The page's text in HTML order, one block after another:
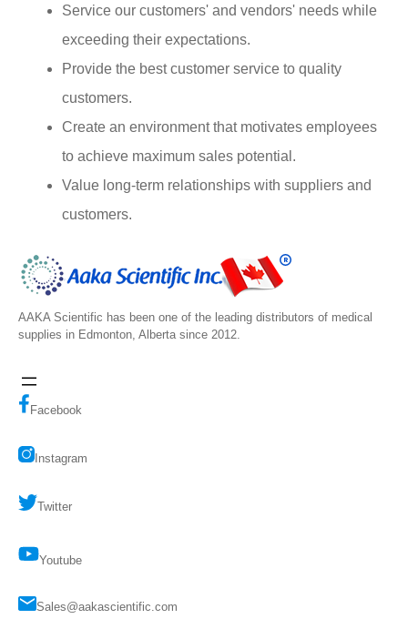
Service our customers' and vendors' needs while
exceeding their expectations.
Provide the best customer service to quality
customers.
Create an environment that motivates employees
to achieve maximum sales potential.
Value long-term relationships with suppliers and
customers.
AAKA Scientific has been one of the leading distributors of medical
supplies in Edmonton, Alberta since 2012.
Facebook
Instagram
Twitter
Youtube
Sales@aakascientific.com